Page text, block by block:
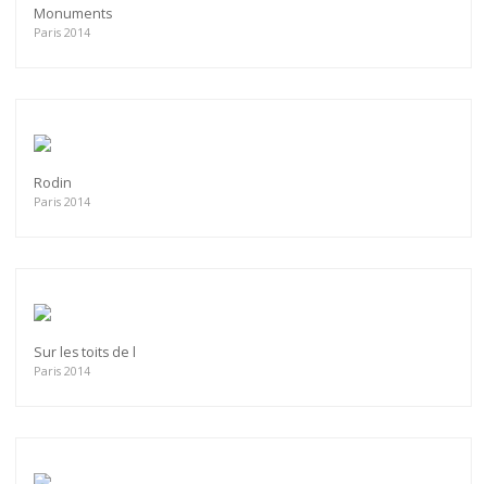
Monuments
Paris 2014
Rodin
Paris 2014
Sur les toits de l
Paris 2014